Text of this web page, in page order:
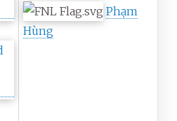
Phạm
Hùng